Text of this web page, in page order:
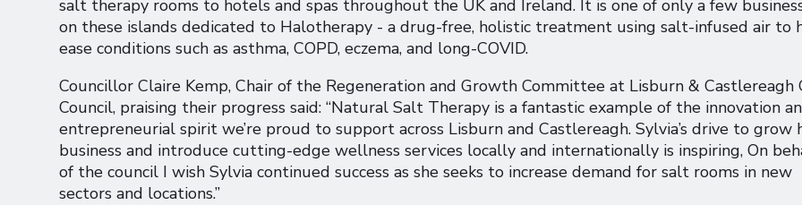
salt therapy rooms to hotels and spas throughout the UK and Ireland. It is one of only a few
on these islands dedicated to Halotherapy - a drug-free, holistic treatment using salt-infused air to
ease conditions such as asthma, COPD, eczema, and long-COVID.
Councillor Claire Kemp, Chair of the Regeneration and Growth Committee at Lisburn & Castlereagh
Council, praising their progress said: “Natural Salt Therapy is a fantastic example of the innovation
entrepreneurial spirit we’re proud to support across Lisburn and Castlereagh. Sylvia’s drive to grow
business and introduce cutting-edge wellness services locally and internationally is inspiring, On
of the council I wish Sylvia continued success as she seeks to increase demand for salt rooms in new
sectors and locations.”